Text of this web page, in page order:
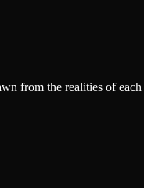
from the realities of each